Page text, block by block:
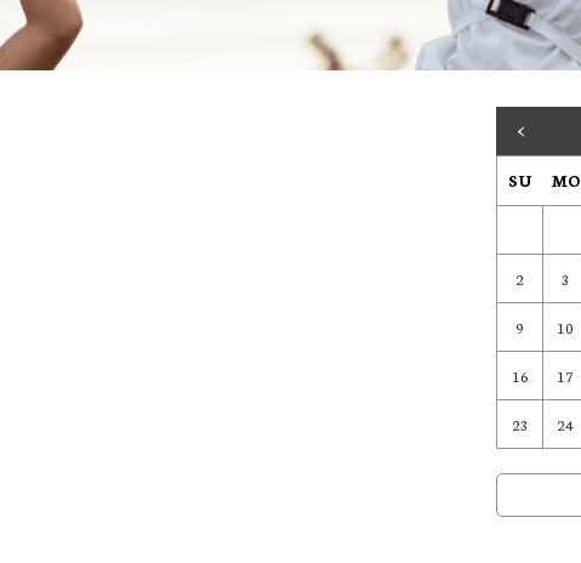
<
SU MO
2 3
9 10
16 17
23 24